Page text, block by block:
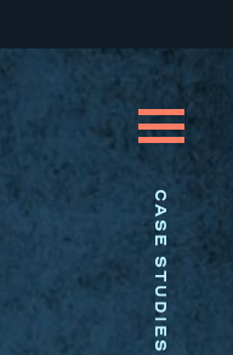
CASE STUDIES